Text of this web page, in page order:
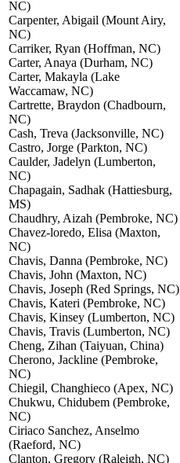
NC)
Carpenter, Abigail (Mount Airy,
NC)
Carriker, Ryan (Hoffman, NC)
Carter, Anaya (Durham, NC)
Carter, Makayla (Lake
Waccamaw, NC)
Cartrette, Braydon (Chadbourn,
NC)
Cash, Treva (Jacksonville, NC)
Castro, Jorge (Parkton, NC)
Caulder, Jadelyn (Lumberton,
NC)
Chapagain, Sadhak (Hattiesburg,
MS)
Chaudhry, Aizah (Pembroke, NC)
Chavez-loredo, Elisa (Maxton,
NC)
Chavis, Danna (Pembroke, NC)
Chavis, John (Maxton, NC)
Chavis, Joseph (Red Springs, NC)
Chavis, Kateri (Pembroke, NC)
Chavis, Kinsey (Lumberton, NC)
Chavis, Travis (Lumberton, NC)
Cheng, Zihan (Taiyuan, China)
Cherono, Jackline (Pembroke,
NC)
Chiegil, Changhieco (Apex, NC)
Chukwu, Chidubem (Pembroke,
NC)
Ciriaco Sanchez, Anselmo
(Raeford, NC)
Clanton, Gregory (Raleigh, NC)